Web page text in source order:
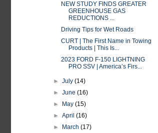
NEW STUDY FINDS GREATER
GREENHOUSE GAS
REDUCTIONS ...
Driving Tips for Wet Roads
CURT | The First Name in Towing
Products | This Is...
2023 FORD F-150 LIGHTNING
PRO SSV | America’s Firs...
►July(14)
►June(16)
►
May(15)
►April(16)
►
March(17)